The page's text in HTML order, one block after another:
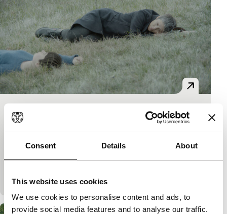
Consent Details About
This website uses cookies
We use cookies to personalise content and ads, to
provide social media features and to analyse our traffic.
Mother
village. Isolation as attempted salvation. Inspired b